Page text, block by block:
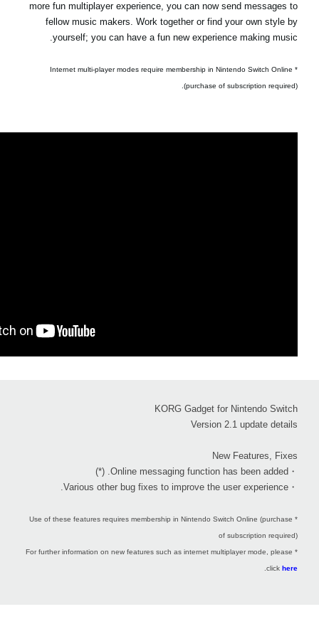
more fun multiplayer experience, you can now send messages to
fellow music makers. Work together or find your own style by
yourself; you can have a fun new experience making music.
* Internet multi-player modes require membership in Nintendo Switch Online
(purchase of subscription required).
KORG Gadget for Nintendo Switch
Version 2.1 update details
New Features, Fixes
・Online messaging function has been added. (*)
・Various other bug fixes to improve the user experience.
* Use of these features requires membership in Nintendo Switch Online (purchase
of subscription required)
* For further information on new features such as internet multiplayer mode, please
click here